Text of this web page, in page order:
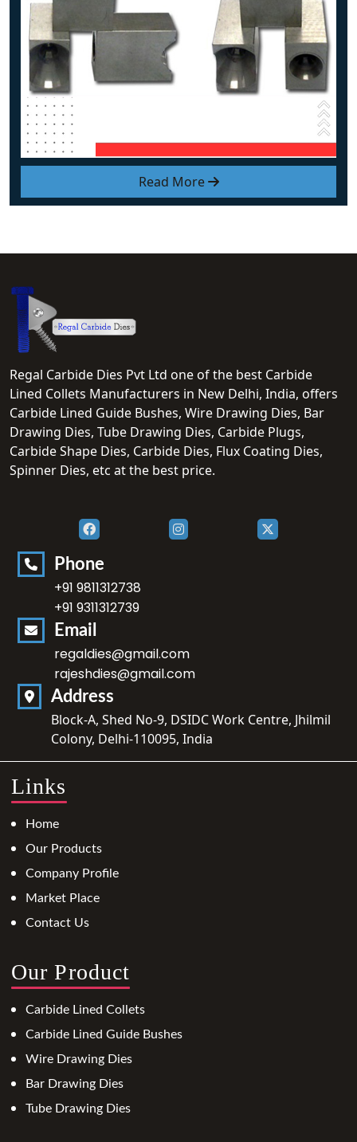
Read More
Regal Carbide Dies Pvt Ltd one of the best Carbide
Lined Collets Manufacturers in New Delhi, India, offers
Carbide Lined Guide Bushes, Wire Drawing Dies, Bar
Drawing Dies, Tube Drawing Dies, Carbide Plugs,
Carbide Shape Dies, Carbide Dies, Flux Coating Dies,
Spinner Dies, etc at the best price.
Phone
+91 9811312738
+91 9311312739
Email
regaldies@gmail.com
rajeshdies@gmail.com
Address
Block-A, Shed No-9, DSIDC Work Centre, Jhilmil
Colony, Delhi-110095, India
Links
Home
Our Products
Company Profile
Market Place
Contact Us
Our Product
Carbide Lined Collets
Carbide Lined Guide Bushes
Wire Drawing Dies
Bar Drawing Dies
Tube Drawing Dies